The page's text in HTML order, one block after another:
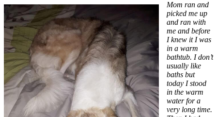
Mom ran and
picked me up
and ran with
me and before
I knew it I was
in a warm
bathtub. I don’t
usually like
baths but
today I stood
in the warm
water for a
very long time.